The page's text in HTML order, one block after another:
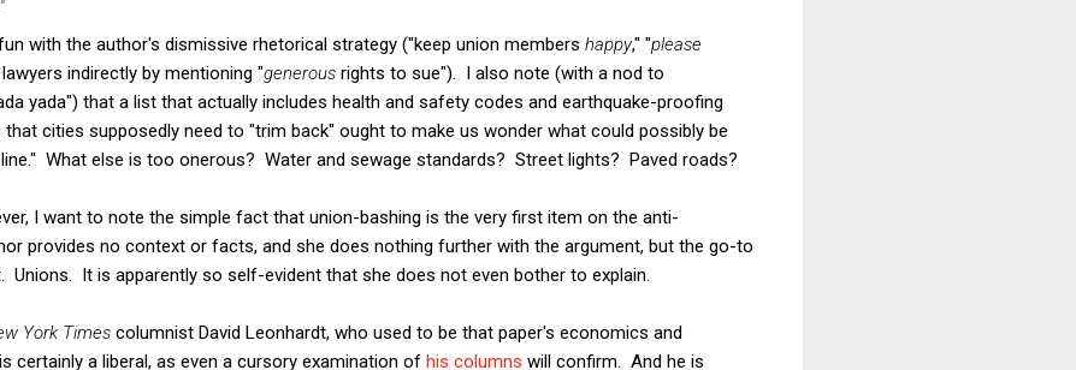
with the author's dismissive rhetorical strategy ("keep union members happy," "please
indirectly by mentioning "generous rights to sue"). I also note (with a nod to
yada") that a list that actually includes health and safety codes and earthquake-proofing
cities supposedly need to "trim back" ought to make us wonder what could possibly be
What else is too onerous? Water and sewage standards? Street lights? Paved roads?
I want to note the simple fact that union-bashing is the very first item on the anti-
provides no context or facts, and she does nothing further with the argument, but the go-to
Unions. It is apparently so self-evident that she does not even bother to explain.
York Times columnist David Leonhardt, who used to be that paper's economics and
certainly a liberal, as even a cursory examination of his columns will confirm. And he is